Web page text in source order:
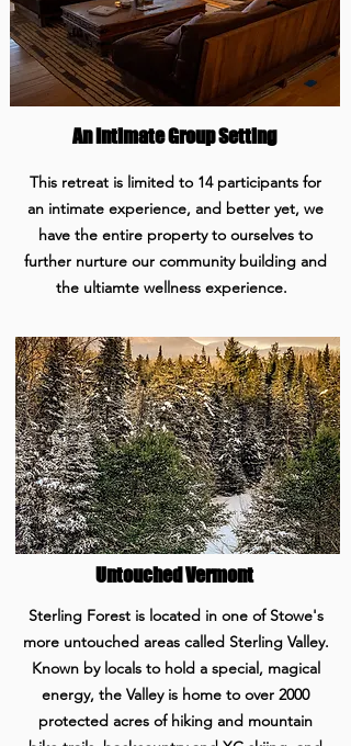
An Intimate Group Setting
This retreat is limited to 14 participants for
an intimate experience, and better yet, we
have the entire property to ourselves to
further nurture our community building and
the ultiamte wellness experience.
Untouched Vermont
Sterling Forest is located in one of Stowe's
more untouched areas called Sterling Valley.
Known by locals to hold a special, magical
energy, the Valley is home to over 2000
protected acres of hiking and mountain